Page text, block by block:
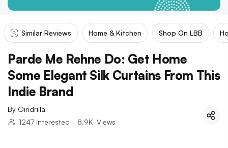
Similar Reviews Home & Kitchen Shop On LBB
Parde Me Rehne Do: Get Home
Some Elegant Silk Curtains From This
Indie Brand
By Oindrilla
1247 Interested | 8.9K Views